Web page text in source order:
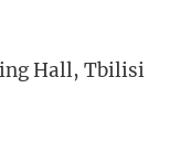
Hall, Tbilisi